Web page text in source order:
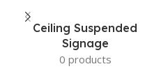
Ceiling Suspended
Signage
0 products